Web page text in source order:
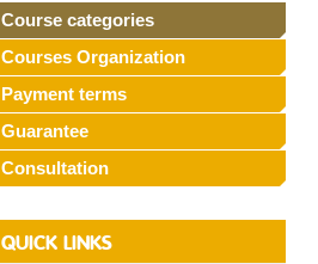
Course categories
Courses Organization
Payment terms
Guarantee
Consultation
QUICK LINKS